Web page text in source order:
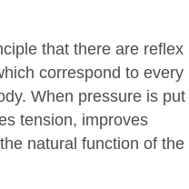
that there are reflex
correspond to every
When pressure is put
tension, improves
natural function of the